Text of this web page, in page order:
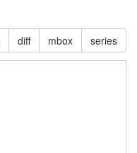
diff mbox series